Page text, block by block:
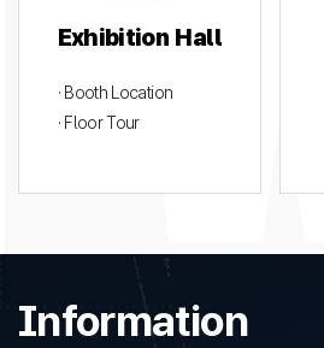
Exhibition Hall
· Booth Location
· Floor Tour
Information